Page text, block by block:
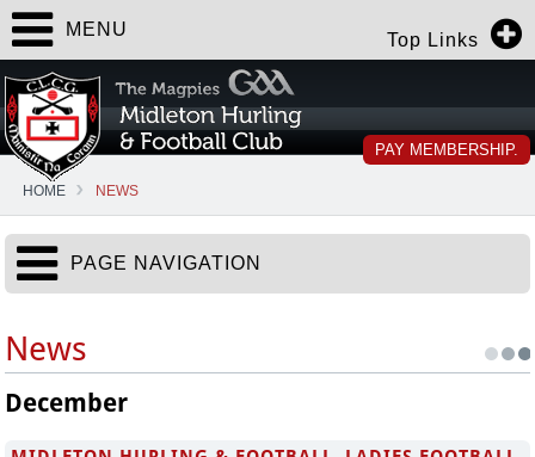
Top Links
PAY MEMBERSHIP.
MENU
HOME NEWS
PAGE NAVIGATION
News
December